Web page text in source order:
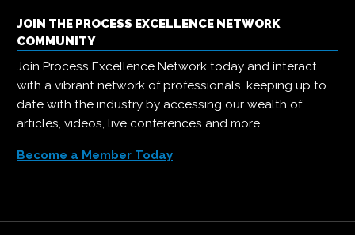
JOIN THE PROCESS EXCELLENCE NETWORK
COMMUNITY
Join Process Excellence Network today and interact
with a vibrant network of professionals, keeping up to
date with the industry by accessing our wealth of
articles, videos, live conferences and more.
Become a Member Today